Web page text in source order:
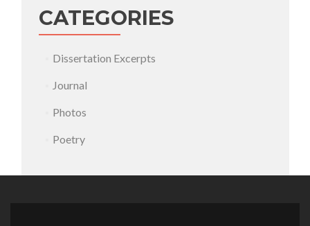
CATEGORIES
Dissertation Excerpts
Journal
Photos
Poetry